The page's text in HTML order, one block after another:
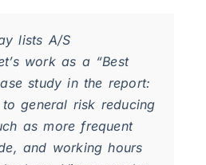
lists A/S
work as a “Best
study in the report:
general risk reducing
as more frequent
and working hours